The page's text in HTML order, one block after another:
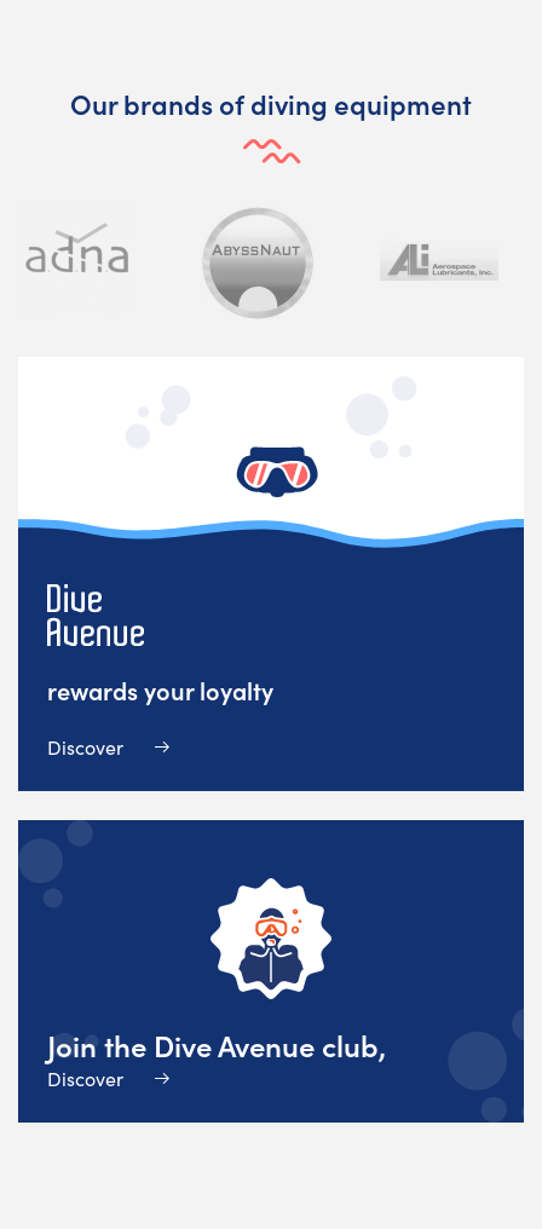
Our brands of diving equipment
rewards your loyalty
Discover
Join the Dive Avenue club,
Discover